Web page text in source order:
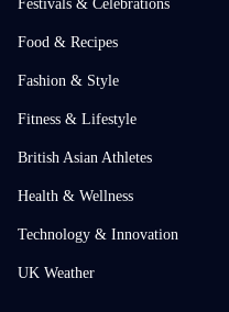
Festivals & Celebrations
Food & Recipes
Fashion & Style
Fitness & Lifestyle
British Asian Athletes
Health & Wellness
Technology & Innovation
UK Weather